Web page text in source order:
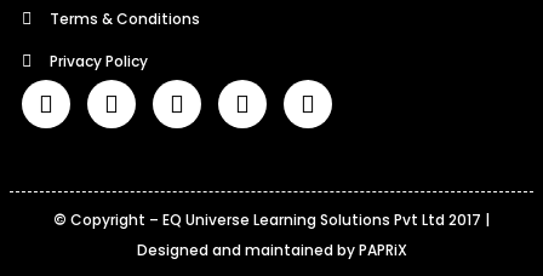
Terms & Conditions
Privacy Policy
© Copyright – EQ Universe Learning Solutions Pvt Ltd 2017 |
Designed and maintained by PAPRiX